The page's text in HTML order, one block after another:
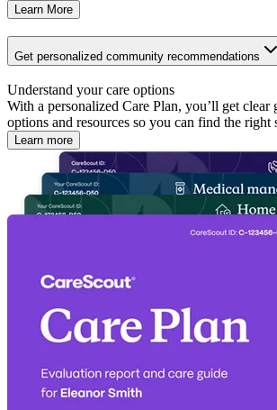
Learn More
Get personalized community recommendations
Understand your care options
With a personalized Care Plan, you’ll get clear
options and resources so you can find the right
Learn more